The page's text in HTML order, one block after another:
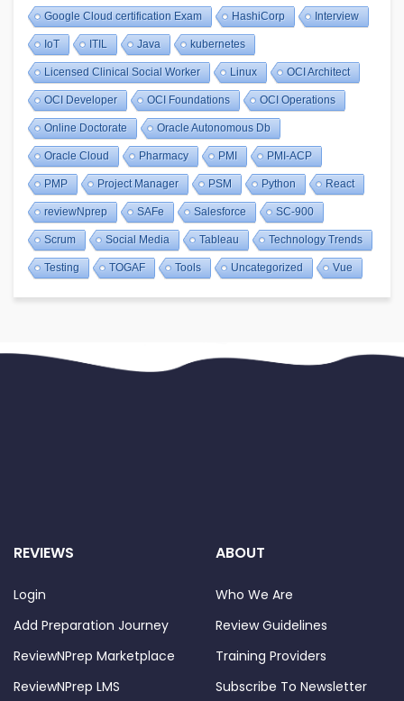
Google Cloud certification Exam HashiCorp Interview
IoT ITIL Java kubernetes
Licensed Clinical Social Worker Linux OCI Architect
OCI Developer OCI Foundations OCI Operations
Online Doctorate Oracle Autonomous Db
Oracle Cloud Pharmacy PMI PMI-ACP
PMP Project Manager PSM Python React
reviewNprep SAFe Salesforce SC-900
Scrum Social Media Tableau Technology Trends
Testing TOGAF Tools Uncategorized Vue
REVIEWS
Login
Add Preparation Journey
ReviewNPrep Marketplace
ReviewNPrep LMS
ABOUT
Who We Are
Review Guidelines
Training Providers
Subscribe To Newsletter